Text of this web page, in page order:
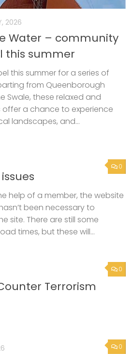
2026
Water – community
this summer
this summer for a series of
from Queenborough
Swale, these relaxed and
a chance to experience
landscapes, and...
0
help of a member, the website
been necessary to
site. There are still some
times, but these will...
0
Terrorism
0